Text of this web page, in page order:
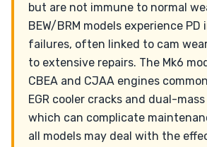
but are not immune to normal
BEW/BRM models experience
failures, often linked to cam
to extensive repairs. The Mk6
CBEA and CJAA engines
EGR cooler cracks and dual-
which can complicate
all models may deal with the